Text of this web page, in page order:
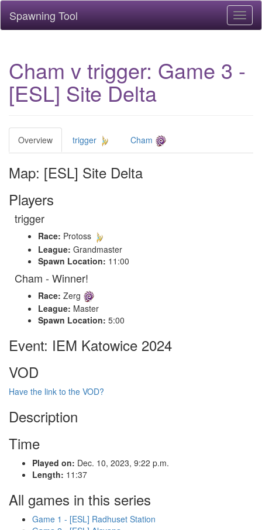
Spawning Tool
Cham v trigger: Game 3 -
[ESL] Site Delta
Overview trigger Cham
Map: [ESL] Site Delta
Players
trigger
Race: Protoss
League: Grandmaster
Spawn Location: 11:00
Cham - Winner!
Race: Zerg
League: Master
Spawn Location: 5:00
Event: IEM Katowice 2024
VOD
Have the link to the VOD?
Description
Time
Played on: Dec. 10, 2023, 9:22 p.m.
Length: 11:37
All games in this series
Game 1 - [ESL] Radhuset Station